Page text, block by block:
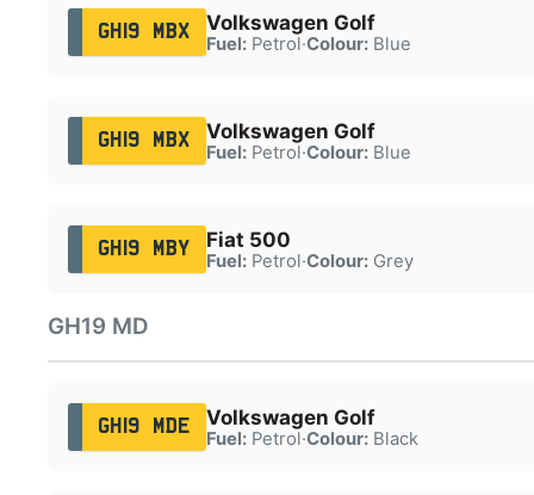
GH19 MBX Volkswagen Golf
Fuel:Petrol·Colour:Blue
GH19 MBX Volkswagen Golf
Fuel:Petrol·Colour:Blue
GH19 MBY Fiat 500
Fuel:Petrol·Colour:Grey
GH19 MD
GH19 MDE Volkswagen Golf
Fuel:Petrol·Colour:Black